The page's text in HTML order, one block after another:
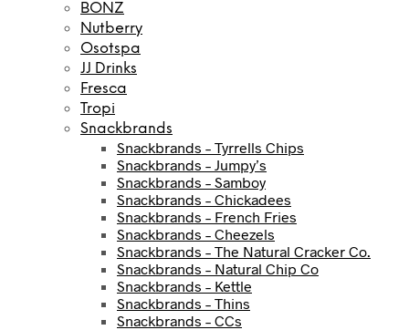
BONZ
Nutberry
Osotspa
JJ Drinks
Fresca
Tropi
Snackbrands
Snackbrands – Tyrrells Chips
Snackbrands – Jumpy’s
Snackbrands – Samboy
Snackbrands – Chickadees
Snackbrands – French Fries
Snackbrands – Cheezels
Snackbrands – The Natural Cracker Co.
Snackbrands – Natural Chip Co
Snackbrands – Kettle
Snackbrands – Thins
Snackbrands – CCs